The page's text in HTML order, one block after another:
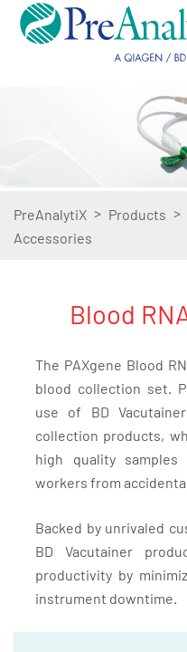
PreAnalytiX > Products >
Accessories
Blood
The PAXgene Blood
blood collection set.
use of BD
collection products,
high quality
workers from
Backed by unrivaled
BD Vacutainer
productivity by
instrument downtime.